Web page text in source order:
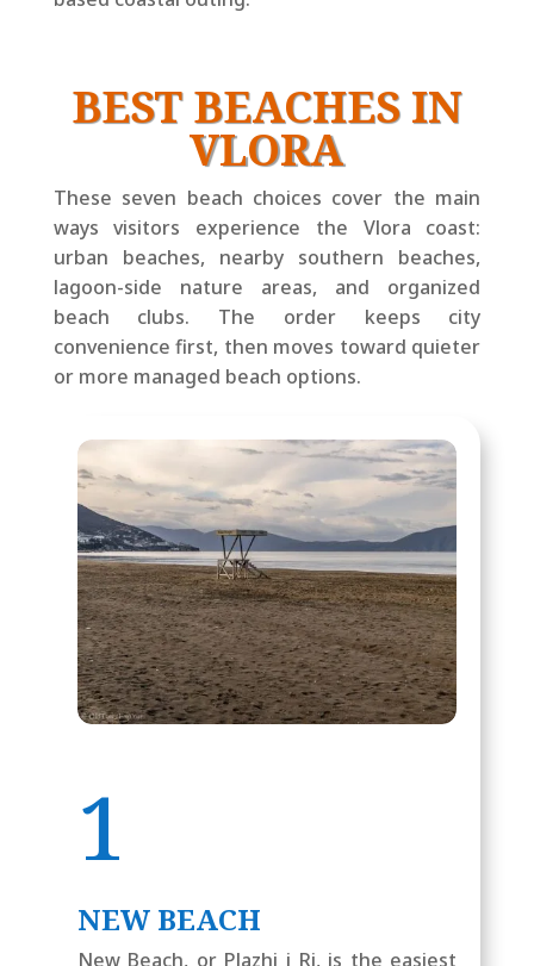
BEST BEACHES IN
VLORA
These seven beach choices cover the main
ways visitors experience the Vlora coast:
urban beaches, nearby southern beaches,
lagoon-side nature areas, and organized
beach clubs. The order keeps city
convenience first, then moves toward quieter
or more managed beach options.
1
NEW BEACH
New Beach, or Plazhi i Ri, is the easiest